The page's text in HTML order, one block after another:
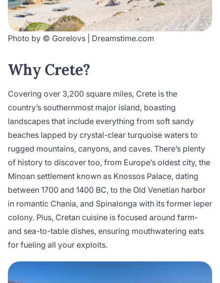
Photo by © Gorelovs | Dreamstime.com
Why Crete?
Covering over 3,200 square miles, Crete is the
country’s southernmost major island, boasting
landscapes that include everything from soft sandy
beaches lapped by crystal-clear turquoise waters to
rugged mountains, canyons, and caves. There’s plenty
of history to discover too, from Europe’s oldest city, the
Minoan settlement known as Knossos Palace, dating
between 1700 and 1400 BC, to the Old Venetian harbor
in romantic Chania, and Spinalonga with its former leper
colony. Plus, Cretan cuisine is focused around farm-
and sea-to-table dishes, ensuring mouthwatering eats
for fueling all your exploits.